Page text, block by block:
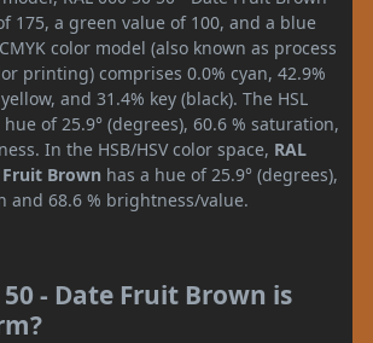
175, a green value of 100, and a blue
color model (also known as process
printing) comprises 0.0% cyan, 42.9%
and 31.4% key (black). The HSL
of 25.9° (degrees), 60.6 % saturation,
In the HSB/HSV color space, RAL
Fruit Brown has a hue of 25.9° (degrees),
and 68.6 % brightness/value.
50 - Date Fruit Brown is